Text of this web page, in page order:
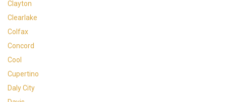
Clayton
Clearlake
Colfax
Concord
Cool
Cupertino
Daly City